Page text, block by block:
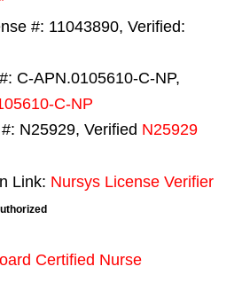
#: 11043890, Verified:
C-APN.0105610-C-NP,
C-NP
N25929, Verified N25929
Link: Nursys License Verifier
Certified Nurse